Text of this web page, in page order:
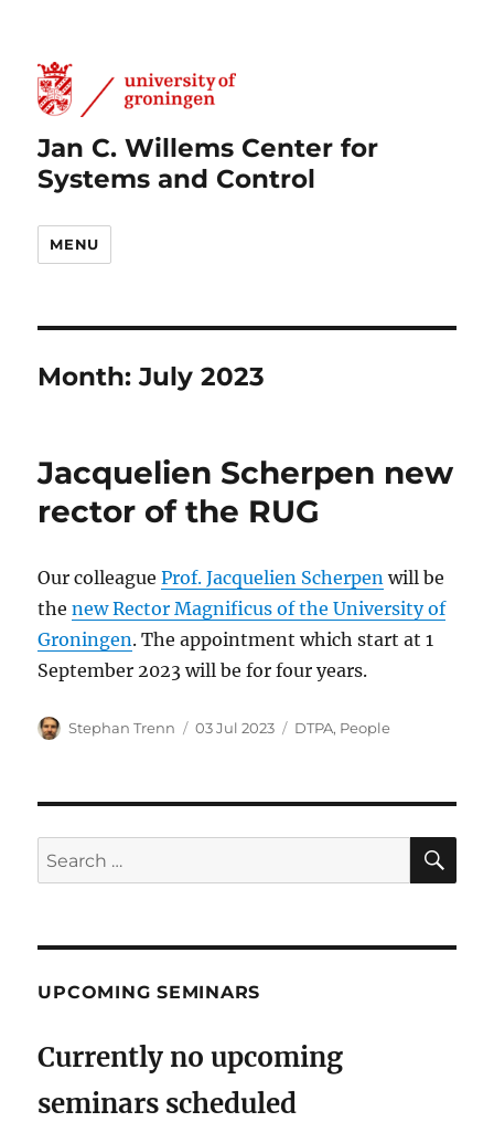
Jan C. Willems Center for
Systems and Control
MENU
Month:July 2023
Jacquelien Scherpen new
rector of the RUG
Our colleagueProf. Jacquelien Scherpen will be
thenew Rector Magnificus of the University of
Groningen. The appointment which start at 1
September 2023 will be for four years.
Author
Stephan Trenn
Posted
03 Jul 2023 Categories
DTPA, People
Search
for:
UPCOMING SEMINARS
Currently no upcoming
seminars scheduled